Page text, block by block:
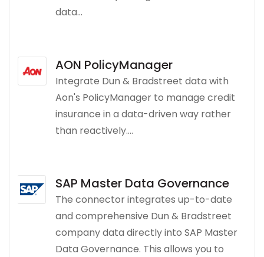
data...
AON PolicyManager
Integrate Dun & Bradstreet data with
Aon's PolicyManager to manage credit
insurance in a data-driven way rather
than reactively....
SAP Master Data Governance
The connector integrates up-to-date
and comprehensive Dun & Bradstreet
company data directly into SAP Master
Data Governance. This allows you to